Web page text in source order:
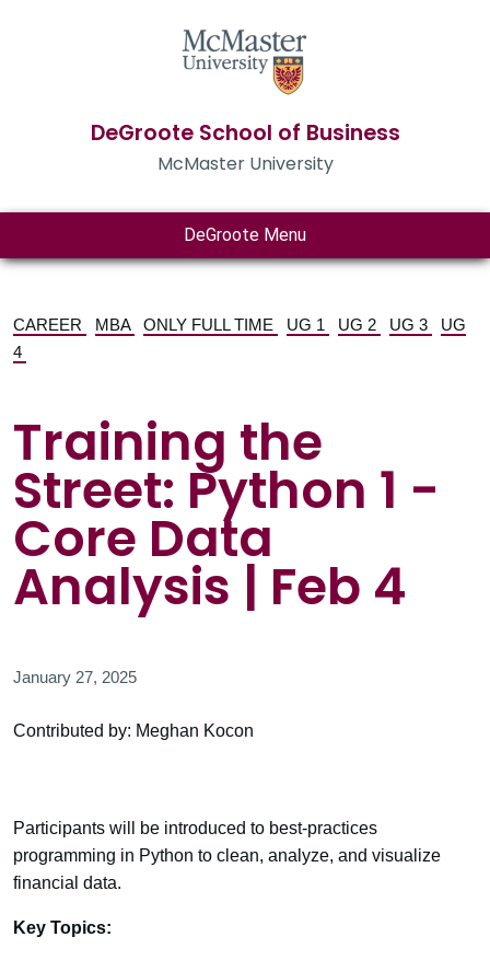
DeGroote School of Business
McMaster University
DeGroote Menu
CAREER MBA ONLY FULL TIME UG 1 UG 2 UG 3
UG
4
Training the
Street: Python 1 -
Core Data
Analysis | Feb 4
January 27, 2025
Contributed by: Meghan Kocon
Participants will be introduced to best-practices
programming in Python to clean, analyze, and visualize
financial data.
Key Topics: